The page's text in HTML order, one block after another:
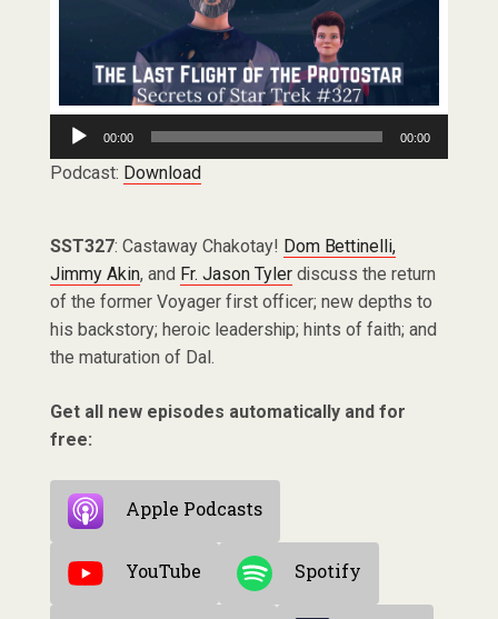
Audio
Player
00:00 00:00
Podcast: Download
SST327: Castaway Chakotay! Dom Bettinelli,
Jimmy Akin, and Fr. Jason Tylerdiscuss the return
of the former Voyager first officer; new depths to
his backstory; heroic leadership; hints of faith; and
the maturation of Dal.
Get all new episodes automatically and for
free:
Apple Podcasts
YouTube Spotify